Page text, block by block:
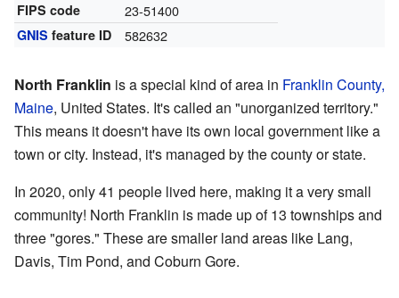
FIPS code 23-51400
GNIS feature ID 582632
North Franklin is a special kind of area in Franklin County,
Maine, United States. It's called an "unorganized territory."
This means it doesn't have its own local government like a
town or city. Instead, it's managed by the county or state.
In 2020, only 41 people lived here, making it a very small
community! North Franklin is made up of 13 townships and
three "gores." These are smaller land areas like Lang,
Davis, Tim Pond, and Coburn Gore.